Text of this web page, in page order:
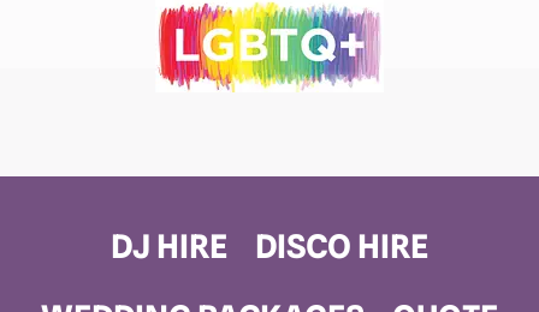
DJ HIRE
DISCO HIRE